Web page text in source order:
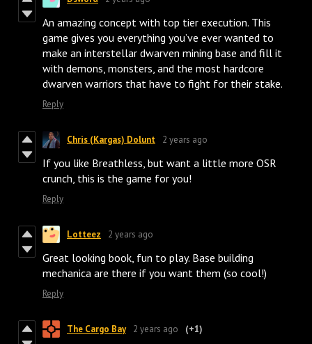
An amazing concept with top tier execution. This
game gives you everything you’ve ever wanted to
make an interstellar dwarven mining base and fill it
with demons, monsters, and the most hardcore
dwarven warriors that have to fight for their stake.
Reply
Chris (Kargas) Dolunt 2 years ago
If you like Breathless, but want a little more OSR
crunch, this is the game for you!
Reply
Lotteez 2 years ago
Great looking book, fun to play. Base building
mechanica are there if you want them (so cool!)
Reply
The Cargo Bay 2 years ago (+1)